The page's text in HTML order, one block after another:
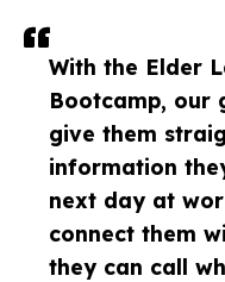
With the Elder
Bootcamp, our
give them
information
next day at
connect them
they can call